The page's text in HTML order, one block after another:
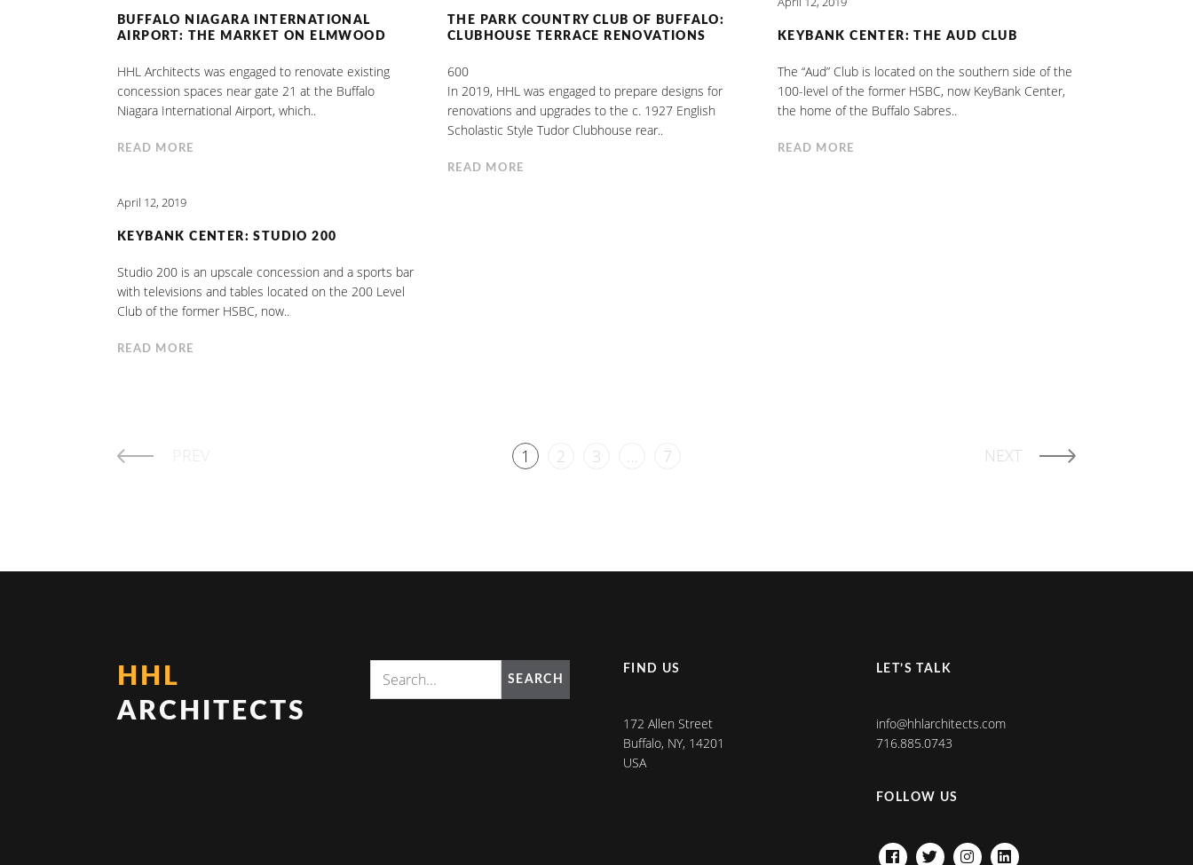
BUFFALO NIAGARA INTERNATIONAL
AIRPORT: THE MARKET ON ELMWOOD
HHL Architects was engaged to renovate existing
concession spaces near gate 21 at the Buffalo
Niagara International Airport, which..
READ MORE
THE PARK COUNTRY CLUB OF BUFFALO:
CLUBHOUSE TERRACE RENOVATIONS
600
In 2019, HHL was engaged to prepare designs for
renovations and upgrades to the c. 1927 English
Scholastic Style Tudor Clubhouse rear..
READ MORE
KEYBANK CENTER: THE AUD CLUB
The “Aud” Club is located on the southern side of the
100-level of the former HSBC, now KeyBank Center,
the home of the Buffalo Sabres..
READ MORE
April 12, 2019
KEYBANK CENTER: STUDIO 200
Studio 200 is an upscale concession and a sports bar
with televisions and tables located on the 200 Level
Club of the former HSBC, now..
READ MORE
1 2 3 … 7 NEXT
HHL
ARCHITECTS
SEARCH
FIND US
172 Allen Street
Buffalo, NY, 14201
USA
LET’S TALK
info@hhlarchitects.com
716.885.0743
FOLLOW US
FACEBOOK
TWITTERINSTAGRAM
LINKEDIN